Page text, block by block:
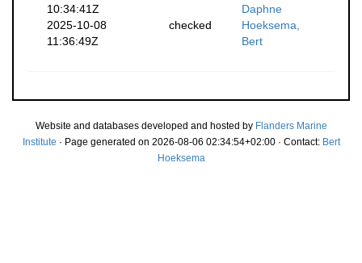
10:34:41Z
Daphne
2025-10-08
11:36:49Z
checked
Hoeksema,
Bert
Website and databases developed and hosted by Flanders Marine
Institute · Page generated on 2026-08-06 02:34:54+02:00 · Contact: Bert
Hoeksema